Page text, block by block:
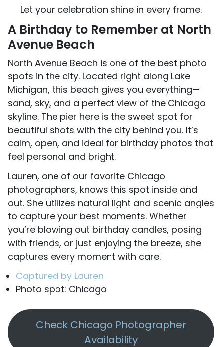
Let your celebration shine in every frame.
A Birthday to Remember at North
Avenue Beach
North Avenue Beach is one of the best photo
spots in the city. Located right along Lake
Michigan, this beach gives you everything—
sand, sky, and a perfect view of the Chicago
skyline. The pier here is the sweet spot for
beautiful shots with the city behind you. It’s
calm, open, and ideal for birthday photos that
feel personal and bright.
Lauren, one of our favorite Chicago
photographers, knows this spot inside and
out. She utilizes natural light and scenic angles
to capture your best moments. Whether
you’re blowing out birthday candles, posing
with friends, or just enjoying the breeze, she
captures every moment with care.
Captured by Lauren
Photo spot: Chicago
Check Chicago Photographer
Availability